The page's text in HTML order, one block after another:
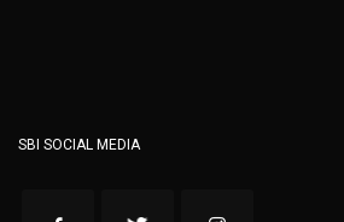
SBI SOCIAL MEDIA